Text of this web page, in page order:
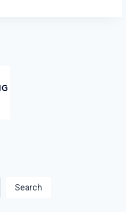
Search